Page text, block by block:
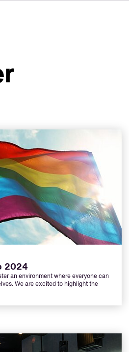
Nyheter
Jobbmöjligheter
2024
an environment where everyone can
We are excited to highlight the